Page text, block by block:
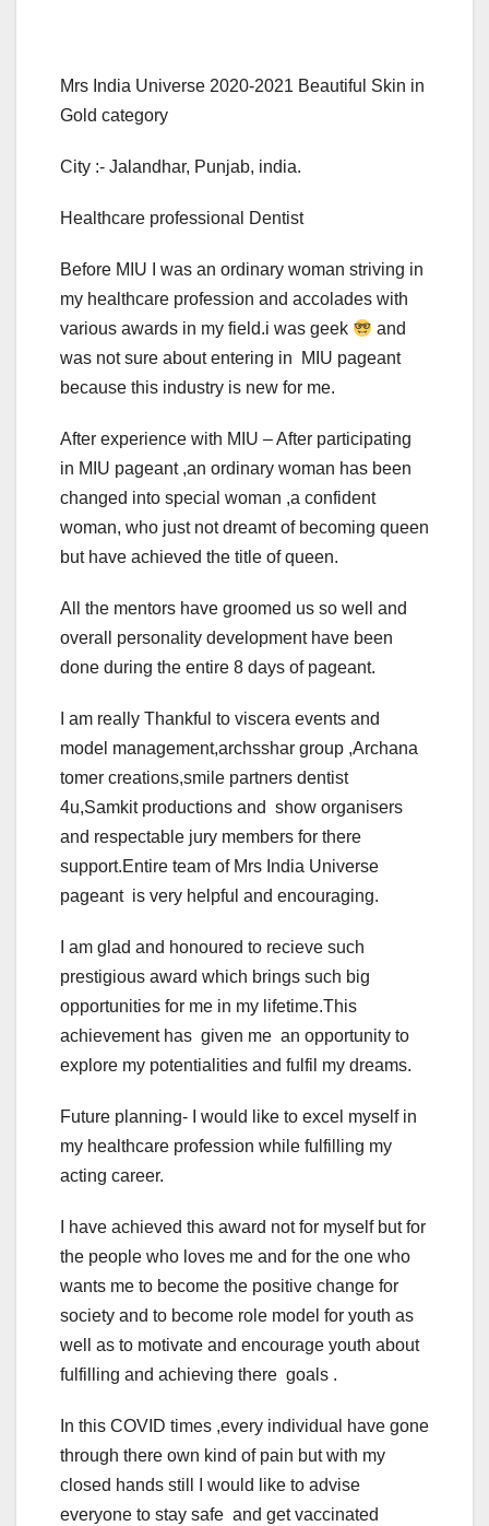
Mrs India Universe 2020-2021 Beautiful Skin in
Gold category
City :- Jalandhar, Punjab, india.
Healthcare professional Dentist
Before MIU I was an ordinary woman striving in
my healthcare profession and accolades with
various awards in my field.i was geek
and
was not sure about entering in MIU pageant
because this industry is new for me.
After experience with MIU – After participating
in MIU pageant ,an ordinary woman has been
changed into special woman ,a confident
woman, who just not dreamt of becoming queen
but have achieved the title of queen.
All the mentors have groomed us so well and
overall personality development have been
done during the entire 8 days of pageant.
I am really Thankful to viscera events and
model management,archsshar group ,Archana
tomer creations,smile partners dentist
4u,Samkit productions and show organisers
and respectable jury members for there
support.Entire team of Mrs India Universe
pageant is very helpful and encouraging.
I am glad and honoured to recieve such
prestigious award which brings such big
opportunities for me in my lifetime.This
achievement has given me an opportunity to
explore my potentialities and fulfil my dreams.
Future planning- I would like to excel myself in
my healthcare profession while fulfilling my
acting career.
I have achieved this award not for myself but for
the people who loves me and for the one who
wants me to become the positive change for
society and to become role model for youth as
well as to motivate and encourage youth about
fulfilling and achieving there goals .
In this COVID times ,every individual have gone
through there own kind of pain but with my
closed hands still I would like to advise
everyone to stay safe and get vaccinated